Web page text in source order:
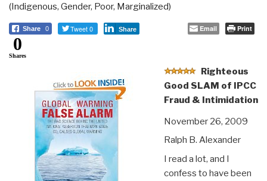
(Indigenous, Gender, Poor, Marginalized)
Share 0 Tweet 0 Share Email Print
0
Shares
Righteous
Good SLAM of IPCC
Fraud & Intimidation
November 26, 2009
Ralph B. Alexander
I read a lot, and I
confess to have been